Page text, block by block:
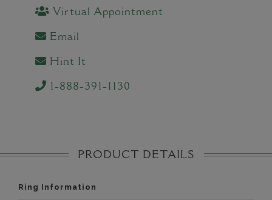
Virtual Appointment
Email
Hint It
1-888-391-1130
PRODUCT DETAILS
Ring Information